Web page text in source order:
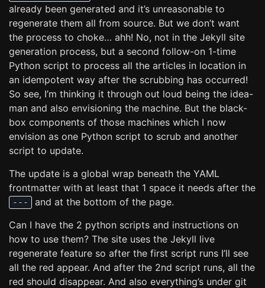
already been generated and it’s unreasonable to
regenerate them all from source. But we don’t want
the process to choke… ahh! No, not in the Jekyll site
generation process, but a second follow-on 1-time
Python script to process all the articles in location in
an idempotent way after the scrubbing has occurred!
So see, I’m thinking it through out loud being the idea-
man and also envisioning the machine. But the black-
box components of those machines which I now
envision as one Python script to scrub and another
script to update.
The update is a global wrap beneath the YAML
frontmatter with at least that 1 space it needs after the
---
and at the bottom of the page.
Can I have the 2 python scripts and instructions on
how to use them? The site uses the Jekyll live
regenerate feature so after the first script runs I’ll see
all the red appear. And after the 2nd script runs, all the
red should disappear. And also everything’s under git